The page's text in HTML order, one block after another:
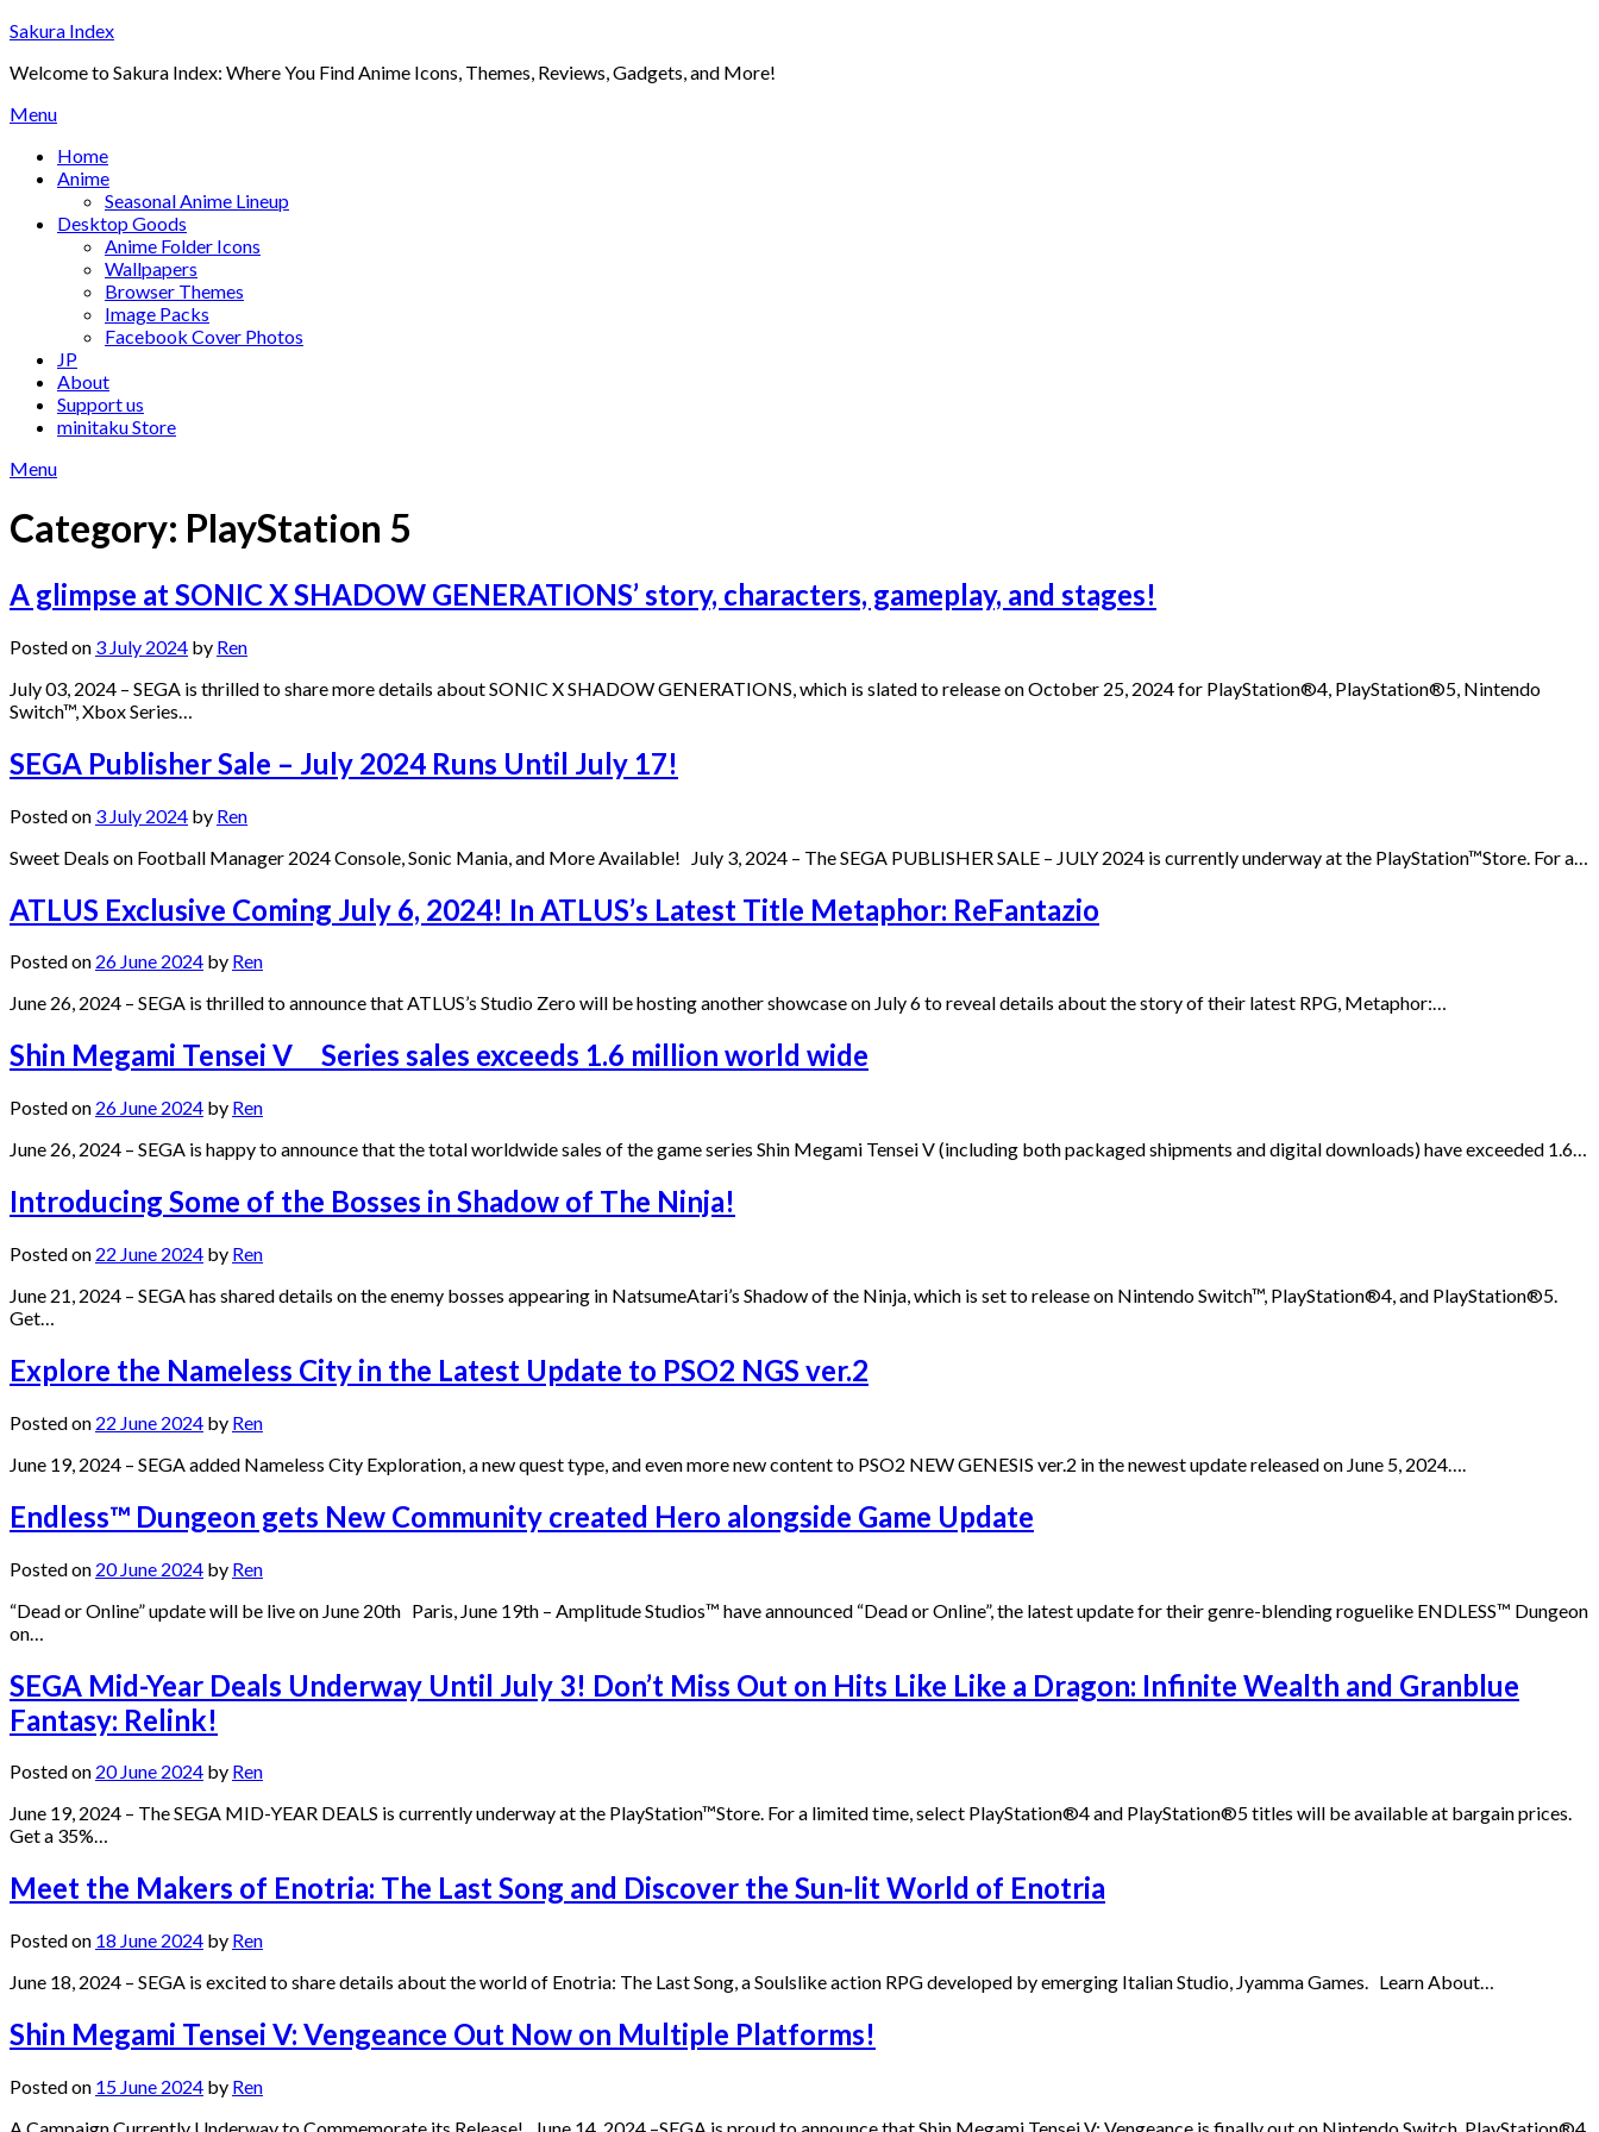
Skip
content
Sakura Index
Welcome to Sakura Index: Where You Find Anime Icons, Themes, Reviews, Gadgets, and More!
Menu
Home
Anime
Seasonal Anime Lineup
Desktop Goods
Anime Folder Icons
Wallpapers
Browser Themes
Image Packs
Facebook Cover Photos
JP
About
Support us
minitaku Store
Menu
Category: PlayStation 5
A glimpse at SONIC X SHADOW GENERATIONS’ story, characters, gameplay, and stages!
Posted on 3 July 2024 by Ren
July 03, 2024 – SEGA is thrilled to share more details about SONIC X SHADOW GENERATIONS, which is slated to release on October 25, 2024 for PlayStation®4, PlayStation®5, Nintendo
Switch™, Xbox Series…
SEGA Publisher Sale – July 2024 Runs Until July 17!
Posted on 3 July 2024 by Ren
Sweet Deals on Football Manager 2024 Console, Sonic Mania, and More Available! July 3, 2024 – The SEGA PUBLISHER SALE – JULY 2024 is currently underway at the PlayStation™Store. For a…
ATLUS Exclusive Coming July 6, 2024! In ATLUS’s Latest Title Metaphor: ReFantazio
Posted on 26 June 2024 by Ren
June 26, 2024 – SEGA is thrilled to announce that ATLUS’s Studio Zero will be hosting another showcase on July 6 to reveal details about the story of their latest RPG, Metaphor:…
Shin Megami Tensei V Series sales exceeds 1.6 million world wide
Posted on 26 June 2024 by Ren
June 26, 2024 – SEGA is happy to announce that the total worldwide sales of the game series Shin Megami Tensei V (including both packaged shipments and digital downloads) have exceeded 1.6…
Introducing Some of the Bosses in Shadow of The Ninja!
Posted on 22 June 2024 by Ren
June 21, 2024 – SEGA has shared details on the enemy bosses appearing in NatsumeAtari’s Shadow of the Ninja, which is set to release on Nintendo Switch™, PlayStation®4, and PlayStation®5.
Get…
Explore the Nameless City in the Latest Update to PSO2 NGS ver.2
Posted on 22 June 2024 by Ren
June 19, 2024 – SEGA added Nameless City Exploration, a new quest type, and even more new content to PSO2 NEW GENESIS ver.2 in the newest update released on June 5, 2024….
Endless™ Dungeon gets New Community created Hero alongside Game Update
Posted on 20 June 2024 by Ren
“Dead or Online” update will be live on June 20th Paris, June 19th – Amplitude Studios™ have announced “Dead or Online”, the latest update for their genre-blending roguelike ENDLESS™ Dungeon
on…
SEGA Mid-Year Deals Underway Until July 3! Don’t Miss Out on Hits Like Like a Dragon: Infinite Wealth and Granblue
Fantasy: Relink!
Posted on 20 June 2024 by Ren
June 19, 2024 – The SEGA MID-YEAR DEALS is currently underway at the PlayStation™Store. For a limited time, select PlayStation®4 and PlayStation®5 titles will be available at bargain prices.
Get a 35%…
Meet the Makers of Enotria: The Last Song and Discover the Sun-lit World of Enotria
Posted on 18 June 2024 by Ren
June 18, 2024 – SEGA is excited to share details about the world of Enotria: The Last Song, a Soulslike action RPG developed by emerging Italian Studio, Jyamma Games. Learn About…
Shin Megami Tensei V: Vengeance Out Now on Multiple Platforms!
Posted on 15 June 2024 by Ren